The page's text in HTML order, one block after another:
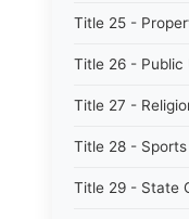
Title 25 -
Title 26 - Public
Title 27 -
Title 28 -
Title 29 - State